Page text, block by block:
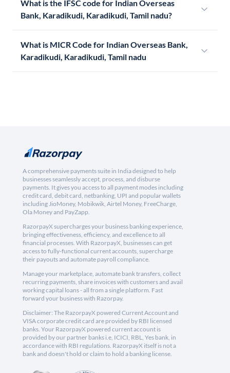
What is the IFSC code for Indian Overseas
Bank, Karadikudi, Karadikudi, Tamil nadu?
What is MICR Code for Indian Overseas Bank,
Karadikudi, Karadikudi, Tamil nadu
A comprehensive payments suite in India designed to help
businesses seamlessly accept, process, and disburse
payments. It gives you access to all payment modes including
credit card, debit card, netbanking, UPI and popular wallets
including JioMoney, Mobikwik, Airtel Money, FreeCharge,
Ola Money and PayZapp.
RazorpayX supercharges your business banking experience,
bringing effectiveness, efficiency, and excellence to all
financial processes. With RazorpayX, businesses can get
access to fully-functional current accounts, supercharge
their payouts and automate payroll compliance.
Manage your marketplace, automate bank transfers, collect
recurring payments, share invoices with customers and avail
working capital loans - all from a single platform. Fast
forward your business with Razorpay.
Disclaimer: The RazorpayX powered Current Account and
VISA corporate credit card are provided by RBI licensed
banks. Your RazorpayX powered current account is
provided by our partner banks i.e, ICICI, RBL, Yes bank, in
accordance with RBI regulations. RazorpayX itself is not a
bank and doesn't hold or claim to hold a banking license.